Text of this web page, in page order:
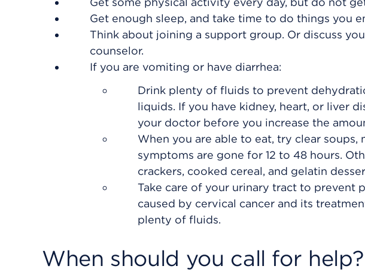
Get enough sleep, and take time to do things you
Think about joining a support group. Or discuss
counselor.
If you are vomiting or have diarrhea:
Drink plenty of fluids to prevent
liquids. If you have kidney, heart, or liver
your doctor before you increase the
When you are able to eat, try clear
symptoms are gone for 12 to 48 hours.
crackers, cooked cereal, and gelatin
Take care of your urinary tract to prevent
caused by cervical cancer and its
plenty of fluids.
When should you call for help?